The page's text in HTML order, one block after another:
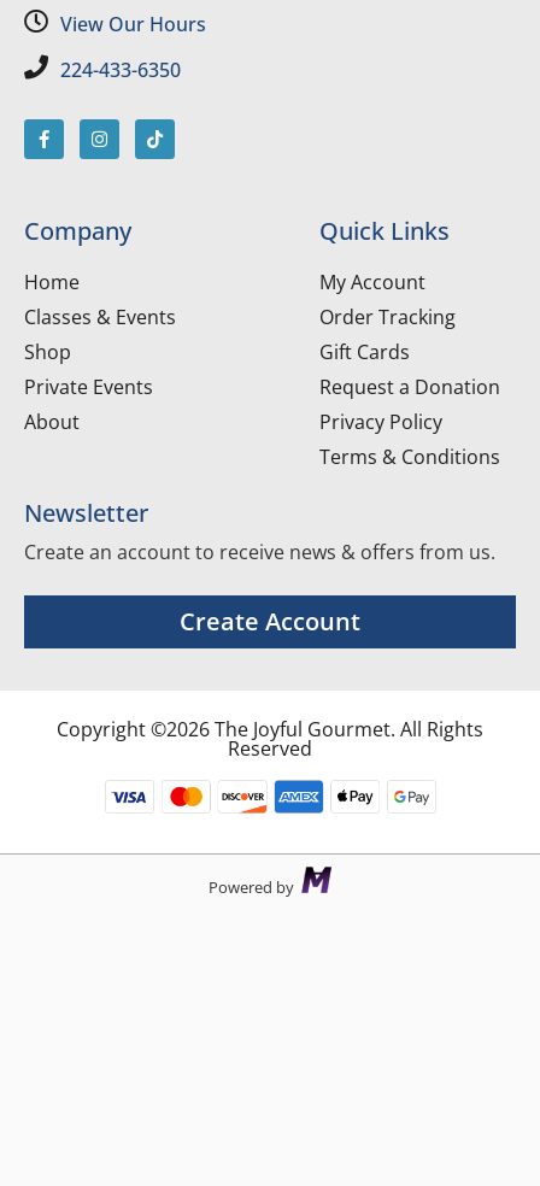
View Our Hours
224-433-6350
Company
Home
Classes & Events
Shop
Private Events
About
Quick Links
My Account
Order Tracking
Gift Cards
Request a Donation
Privacy Policy
Terms & Conditions
Newsletter
Create an account to receive news & offers from us.
Create Account
Copyright ©2026 The Joyful Gourmet. All Rights
Reserved
Powered by